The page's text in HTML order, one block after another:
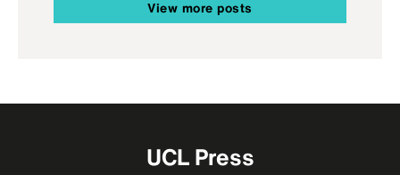
View more posts
UCL Press